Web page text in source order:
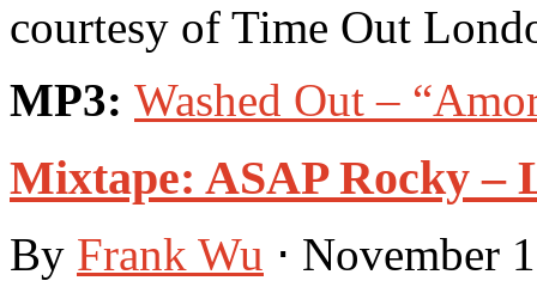
courtesy of Time Out
MP3: Washed Out –
Mixtape: ASAP Rocky –
By Frank Wu ⋅ November